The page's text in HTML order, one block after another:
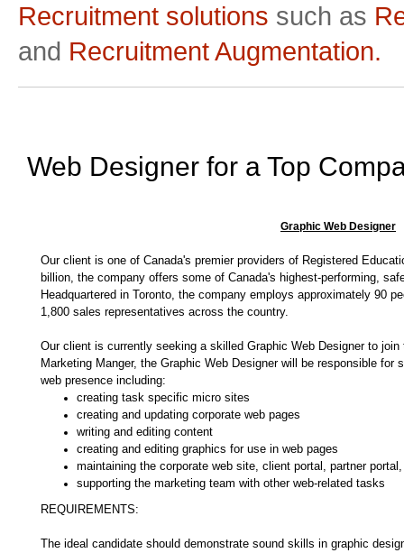
Recruitment solutions such as
and Recruitment Augmentation.